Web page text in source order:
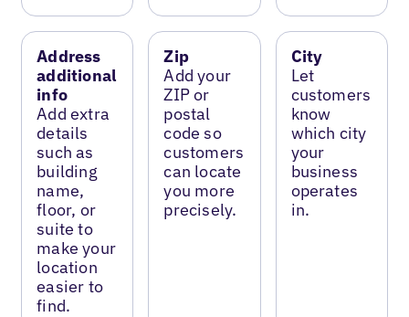
Address
additional
info
Add extra
details
such as
building
name,
floor, or
suite to
make your
location
easier to
find.
Zip
Add your
ZIP or
postal
code so
customers
can locate
you more
precisely.
City
Let
customers
know
which city
your
business
operates
in.